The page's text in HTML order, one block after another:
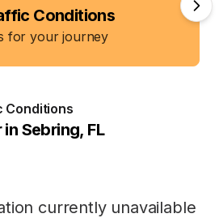
Conditions
for your journey
Conditions
in Sebring, FL
currently unavailable